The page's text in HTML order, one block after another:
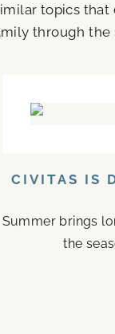
topics that
through the
CIVITAS IS
Summer brings
the